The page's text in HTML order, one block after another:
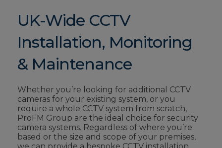
UK-Wide CCTV
Installation, Monitoring
& Maintenance
Whether you’re looking for additional CCTV
cameras for your existing system, or you
require a whole CCTV system from scratch,
ProFM Group are the ideal choice for security
camera systems. Regardless of where you’re
based or the size and scope of your premises,